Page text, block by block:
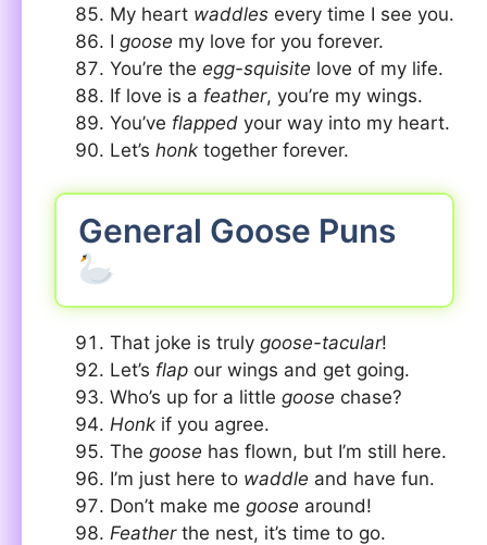
My heart waddles every time I see you.
I goose my love for you forever.
You’re the egg-squisite love of my life.
If love is a feather, you’re my wings.
You’ve flapped your way into my heart.
Let’s honk together forever.
General Goose Puns
That joke is truly goose-tacular!
Let’s flap our wings and get going.
Who’s up for a little goose chase?
Honk if you agree.
The goose has flown, but I’m still here.
I’m just here to waddle and have fun.
Don’t make me goose around!
Featherthe nest, it’s time to go.